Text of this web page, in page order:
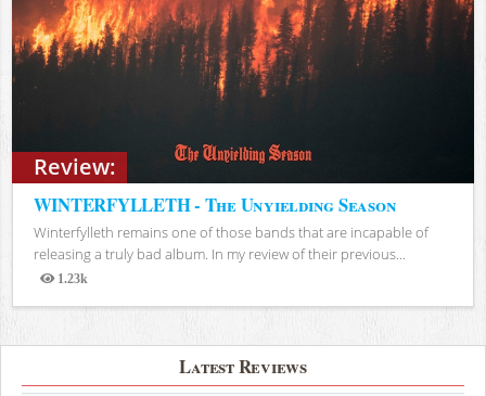
Review:
WINTERFYLLETH - The Unyielding Season
Winterfylleth remains one of those bands that are incapable of
releasing a truly bad album. In my review of their previous...
1.23k
Views
Latest Reviews